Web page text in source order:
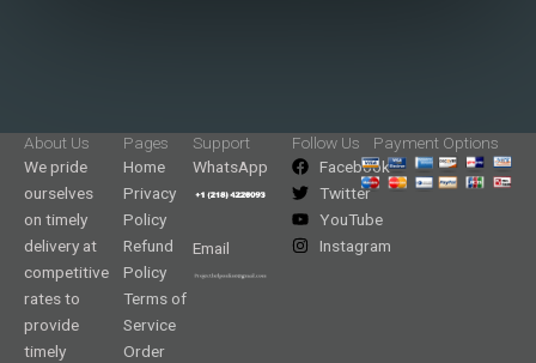
About Us
We pride
ourselves
on timely
delivery at
competitive
rates to
provide
timely
Pages
Home
Privacy
Policy
Refund
Policy
Terms of
Service
Order
Support
WhatsApp
Email
Follow Us
Facebook
Twitter
YouTube
Instagram
Payment Options